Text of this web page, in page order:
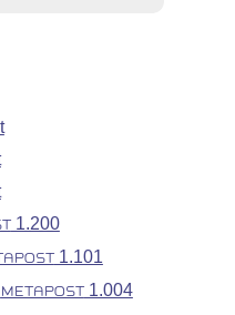
1.200
1.101
METAPOST 1.004